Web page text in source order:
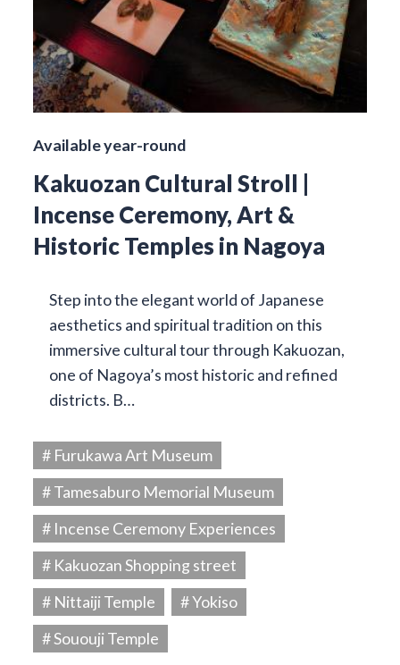
Available year-round
Kakuozan Cultural Stroll |
Incense Ceremony, Art &
Historic Temples in Nagoya
Step into the elegant world of Japanese
aesthetics and spiritual tradition on this
immersive cultural tour through Kakuozan,
one of Nagoya’s most historic and refined
districts. B…
# Furukawa Art Museum
# Tamesaburo Memorial Museum
# Incense Ceremony Experiences
# Kakuozan Shopping street
# Nittaiji Temple
# Yokiso
# Sououji Temple